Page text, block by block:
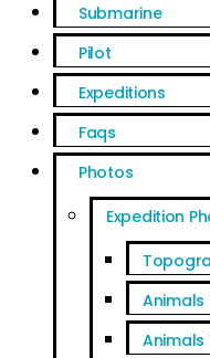
Submarine
Pilot
Expeditions
Faqs
Photos
Expedition
Animals
Animals